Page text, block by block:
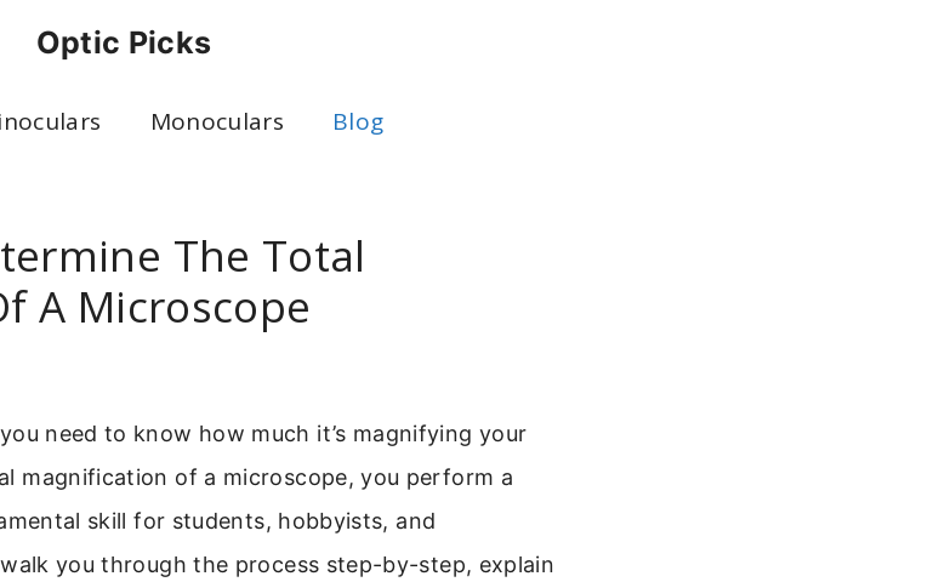
Optic Picks
Monoculars Blog
The Total
A Microscope
need to know how much it’s magnifying your
magnification of a microscope, you perform a
skill for students, hobbyists, and
you through the process step-by-step, explain